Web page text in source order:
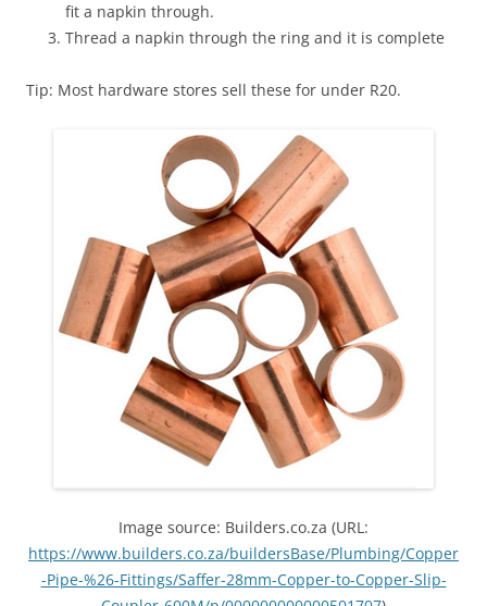
fit a napkin through.
Thread a napkin through the ring and it is complete
Tip: Most hardware stores sell these for under R20.
Image source: Builders.co.za (URL:
https://www.builders.co.za/buildersBase/Plumbing/Copper
-Pipe-%26-Fittings/Saffer-28mm-Copper-to-Copper-Slip-